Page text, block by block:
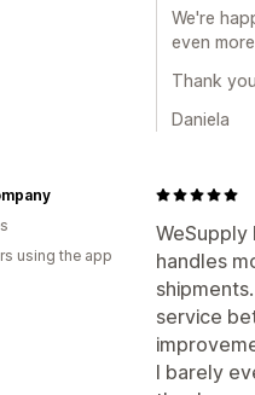
We're
even
Thank you,
Daniela
handles
service
I barely
using the app